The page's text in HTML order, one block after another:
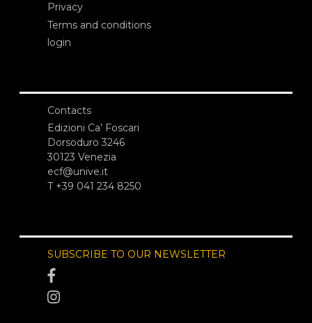
Privacy
Terms and conditions
login
Contacts
Edizioni Ca’ Foscari
Dorsoduro 3246
30123 Venezia
ecf@unive.it
T +39 041 234 8250
SUBSCRIBE TO OUR NEWSLETTER